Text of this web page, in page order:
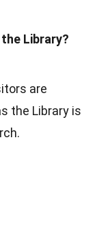
Library?
are
the Library is